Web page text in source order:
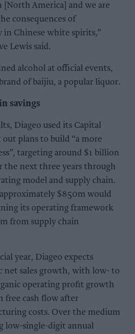
[North America] and we are
consequences of
in Chinese white spirits,”
Lewis said.
alcohol at official events,
of baijiu, a popular liquor.
savings
Diageo used its Capital
plans to build “a more
targeting around $1 billion
the next three years through
model and supply chain.
$850m would
its operating framework
from supply chain
year, Diageo expects
net sales growth, with low- to
operating profit growth
free cash flow after
costs. Over the medium
low-single-digit annual